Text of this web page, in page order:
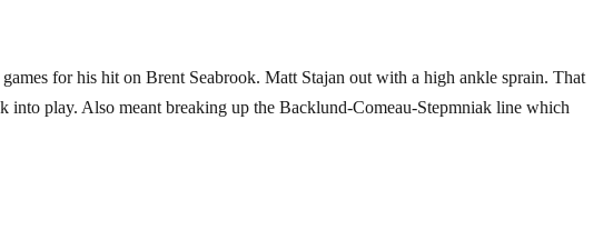
for his hit on Brent Seabrook. Matt Stajan out with a high ankle sprain. That
into play. Also meant breaking up the Backlund-Comeau-Stepmniak line which